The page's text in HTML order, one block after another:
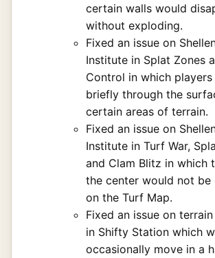
certain walls would
without exploding.
Fixed an issue on
Institute in Splat Zones
Control in which
briefly through the
certain areas of terrain.
Fixed an issue on
Institute in Turf War,
and Clam Blitz in which
the center would not be
on the Turf Map.
Fixed an issue on
in Shifty Station which
occasionally move in a